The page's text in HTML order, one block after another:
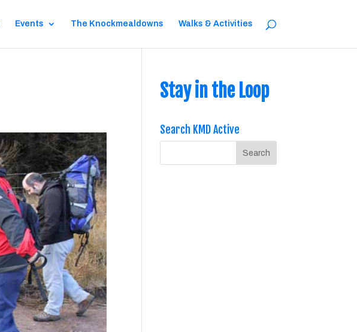
Events The Knockmealdowns Walks & Activities
Stay in the Loop
Search KMD Active